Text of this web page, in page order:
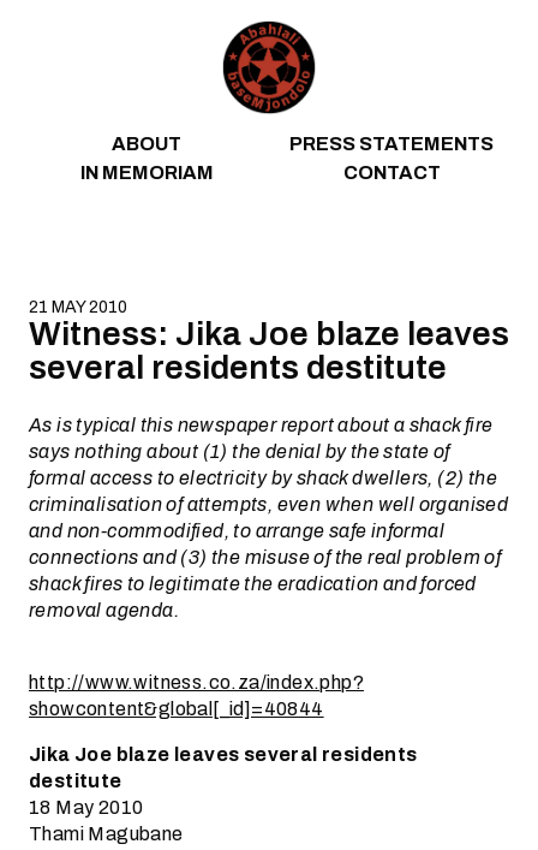
ABOUT
PRESS STATEMENTS
IN MEMORIAM
CONTACT
21 MAY 2010
Witness: Jika Joe blaze leaves
several residents destitute
As is typical this newspaper report about a shack fire
says nothing about (1) the denial by the state of
formal access to electricity by shack dwellers, (2) the
criminalisation of attempts, even when well organised
and non-commodified, to arrange safe informal
connections and (3) the misuse of the real problem of
shack fires to legitimate the eradication and forced
removal agenda.
http://www.witness.co.za/index.php?
showcontent&global[_id]=40844
Jika Joe blaze leaves several residents
destitute
18 May 2010
Thami Magubane